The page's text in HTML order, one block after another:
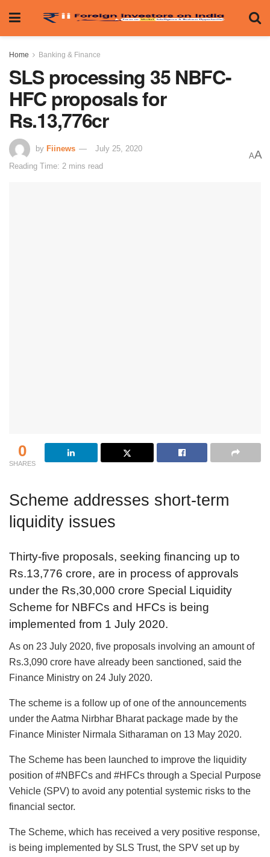
Home Banking & Finance
SLS processing 35 NBFC-
HFC proposals for
Rs.13,776cr
by Fiinews
July 25, 2020
Reading Time: 2 mins read
AA
0
SHARES
Scheme addresses short-term
liquidity issues
Thirty-five proposals, seeking financing up to
Rs.13,776 crore, are in process of approvals
under the Rs,30,000 crore Special Liquidity
Scheme for NBFCs and HFCs is being
implemented from 1 July 2020.
As on 23 July 2020, five proposals involving an amount of
Rs.3,090 crore have already been sanctioned, said the
Finance Ministry on 24 July 2020.
The scheme is a follow up of one of the announcements
under the Aatma Nirbhar Bharat package made by the
Finance Minister Nirmala Sitharaman on 13 May 2020.
The Scheme has been launched to improve the liquidity
position of #NBFCs and #HFCs through a Special Purpose
Vehicle (SPV) to avoid any potential systemic risks to the
financial sector.
The Scheme, which has received a very positive response,
is being implemented by SLS Trust, the SPV set up by